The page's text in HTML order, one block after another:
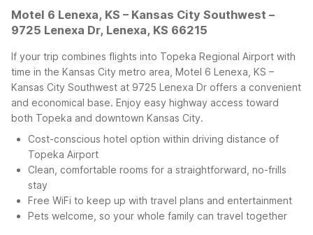
Motel 6 Lenexa, KS – Kansas City Southwest –
9725 Lenexa Dr, Lenexa, KS 66215
If your trip combines flights into Topeka Regional Airport with
time in the Kansas City metro area, Motel 6 Lenexa, KS –
Kansas City Southwest at 9725 Lenexa Dr offers a convenient
and economical base. Enjoy easy highway access toward
both Topeka and downtown Kansas City.
Cost-conscious hotel option within driving distance of
Topeka Airport
Clean, comfortable rooms for a straightforward, no-frills
stay
Free WiFi to keep up with travel plans and entertainment
Pets welcome, so your whole family can travel together